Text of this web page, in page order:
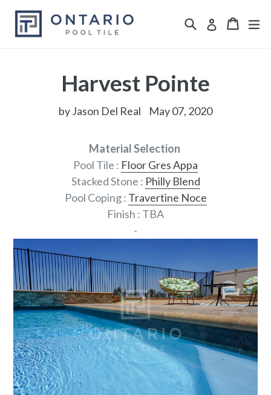
Skip
content
SearchLog in Cart
Cart
Harvest Pointe
by Jason Del Real May 07, 2020
Material Selection
Pool Tile : Floor Gres Appa
Stacked Stone : Philly Blend
Pool Coping : Travertine Noce
Finish : TBA
-